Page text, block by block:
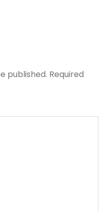
published. Required